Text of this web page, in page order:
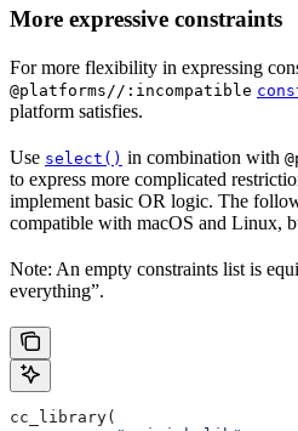
More expressive constraints
For more flexibility in expressing
@platforms//:incompatible
platform satisfies.
Use select() in combination with
to express more complicated
implement basic OR logic. The
compatible with macOS and Linux,
Note: An empty constraints list is
everything”.
cc_library(